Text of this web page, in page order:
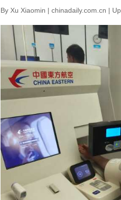
By Xu Xiaomin | chinadaily.com.cn |